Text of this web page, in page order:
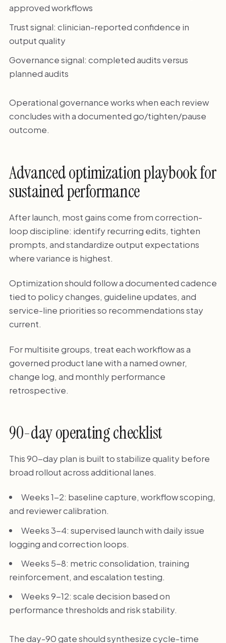
approved workflows
Trust signal: clinician-reported confidence in
output quality
Governance signal: completed audits versus
planned audits
Operational governance works when each review
concludes with a documented go/tighten/pause
outcome.
Advanced optimization playbook for
sustained performance
After launch, most gains come from correction-
loop discipline: identify recurring edits, tighten
prompts, and standardize output expectations
where variance is highest.
Optimization should follow a documented cadence
tied to policy changes, guideline updates, and
service-line priorities so recommendations stay
current.
For multisite groups, treat each workflow as a
governed product lane with a named owner,
change log, and monthly performance
retrospective.
90-day operating checklist
This 90-day plan is built to stabilize quality before
broad rollout across additional lanes.
Weeks 1-2: baseline capture, workflow scoping,
and reviewer calibration.
Weeks 3-4: supervised launch with daily issue
logging and correction loops.
Weeks 5-8: metric consolidation, training
reinforcement, and escalation testing.
Weeks 9-12: scale decision based on
performance thresholds and risk stability.
The day-90 gate should synthesize cycle-time